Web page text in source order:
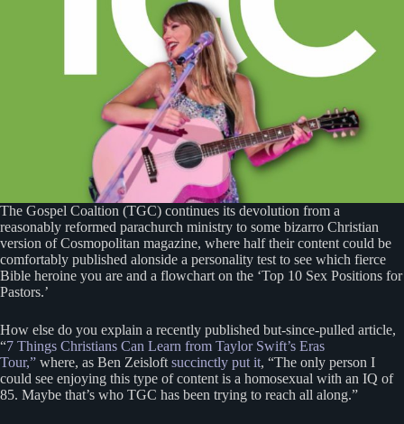
The Gospel Coaltion (TGC) continues its devolution from a
reasonably reformed parachurch ministry to some bizarro Christian
version of Cosmopolitan magazine, where half their content could be
comfortably published alonside a personality test to see which fierce
Bible heroine you are and a flowchart on the ‘Top 10 Sex Positions for
Pastors.’
How else do you explain a recently published but-since-pulled article,
“7 Things Christians Can Learn from Taylor Swift’s Eras
Tour,” where, as Ben Zeisloft succinctly put it, “The only person I
could see enjoying this type of content is a homosexual with an IQ of
85. Maybe that’s who TGC has been trying to reach all along.”